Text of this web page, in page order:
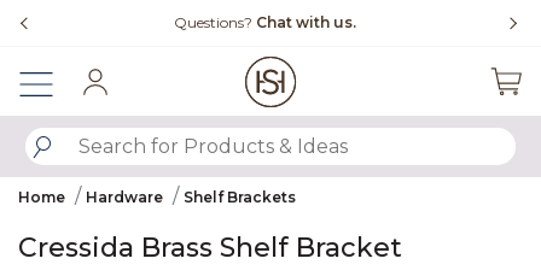
Free Shipping
SUBMIT SEARCH KEYWORDS
Home Hardware Shelf Brackets
Cressida Brass Shelf Bracket